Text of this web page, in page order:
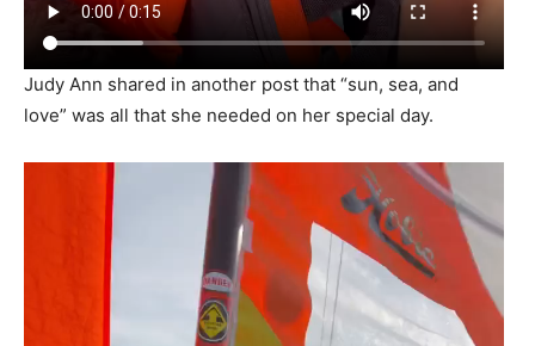
Judy Ann shared in another post that “sun, sea, and
love” was all that she needed on her special day.